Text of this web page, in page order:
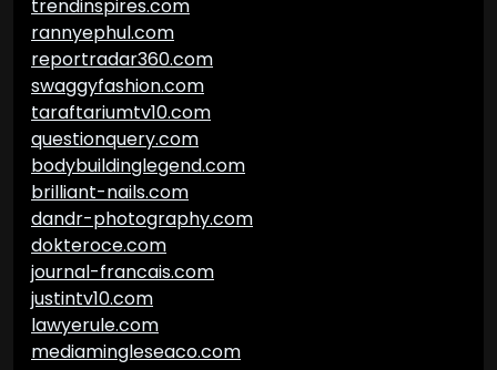
trendinspires.com
rannyephul.com
reportradar360.com
swaggyfashion.com
taraftariumtv10.com
questionquery.com
bodybuildinglegend.com
brilliant-nails.com
dandr-photography.com
dokteroce.com
journal-francais.com
justintv10.com
lawyerule.com
mediamingleseaco.com